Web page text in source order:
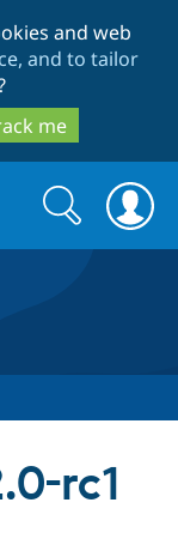
and web
and to tailor
me
Search
form
Search
rc1